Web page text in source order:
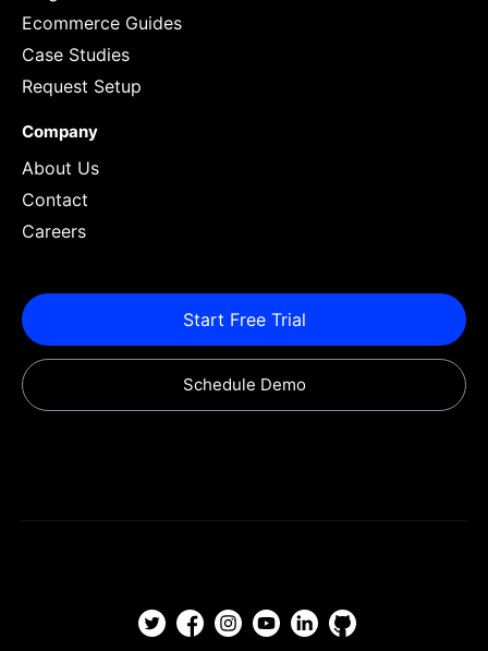
Ecommerce Guides
Case Studies
Request Setup
Company
About Us
Contact
Careers
Start Free Trial
Schedule Demo